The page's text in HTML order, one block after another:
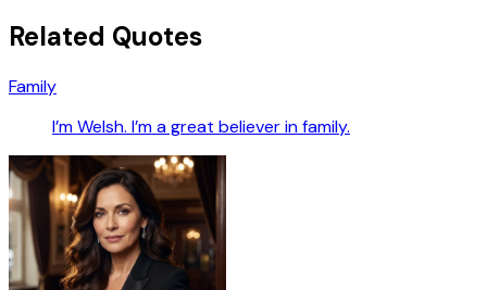
Related Quotes
Family
I’m Welsh. I’m a great believer in family.